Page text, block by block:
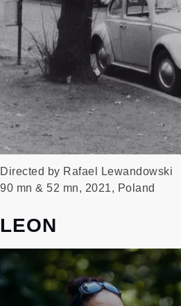
Directed by Rafael Lewandowski
90 mn & 52 mn, 2021, Poland
LEON